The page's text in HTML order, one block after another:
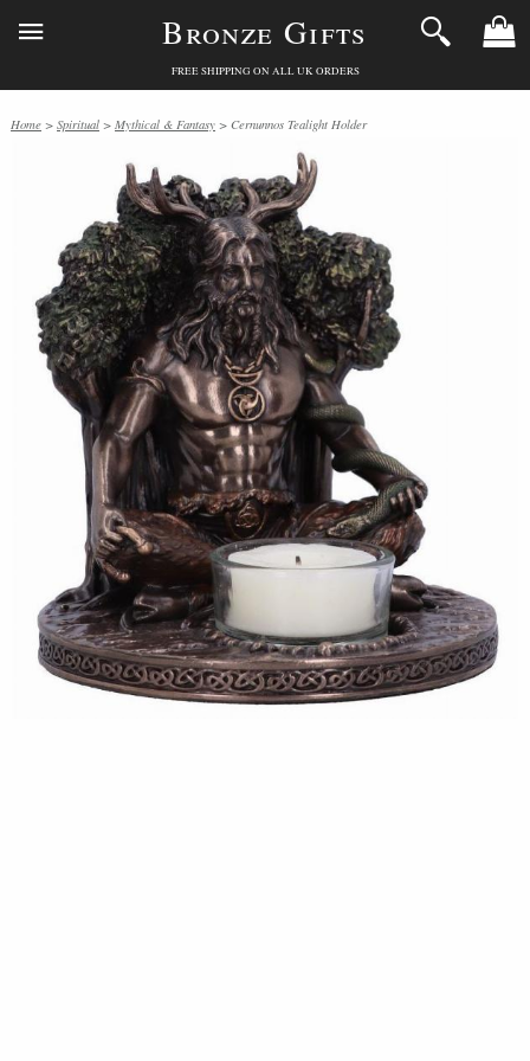
Bronze Gifts
FREE SHIPPING ON ALL UK ORDERS
Home > Spiritual > Mythical & Fantasy > Cernunnos Tealight Holder